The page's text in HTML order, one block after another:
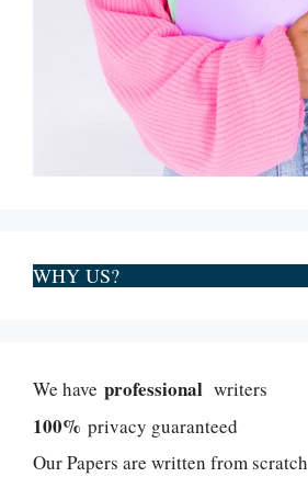
WHY US?
We have professional writers
100% privacy guaranteed
Our Papers are written from scratch